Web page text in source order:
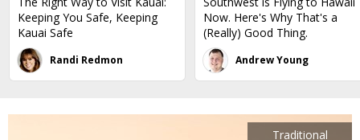
Keeping You Safe, Keeping
Kauai Safe
Randi Redmon
Now. Here's Why That's a
(Really) Good Thing.
Andrew Young
Traditional